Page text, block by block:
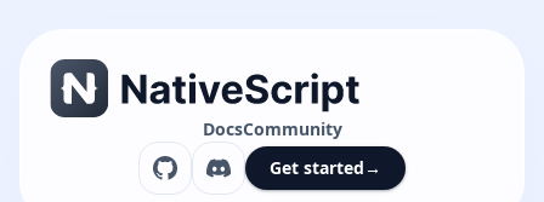
DocsCommunity
Get started→